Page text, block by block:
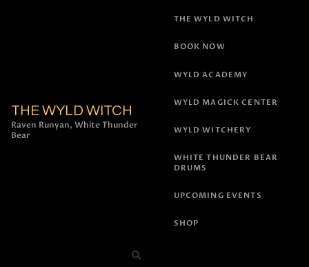
THE WYLD WITCH
Raven Runyan, White Thunder
Bear
THE WYLD WITCH
BOOK NOW
WYLD ACADEMY
WYLD MAGICK CENTER
WYLD WITCHERY
WHITE THUNDER BEAR
DRUMS
UPCOMING EVENTS
SHOP